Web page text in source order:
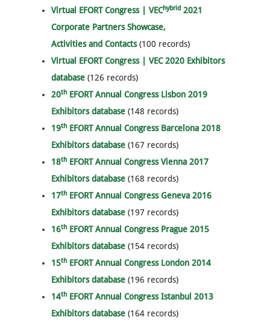
Virtual EFORT Congress | VEChybrid 2021
Corporate Partners Showcase,
Activities and Contacts (100 records)
Virtual EFORT Congress | VEC 2020 Exhibitors
database (126 records)
20th EFORT Annual Congress Lisbon 2019
Exhibitors database (148 records)
19th EFORT Annual Congress Barcelona 2018
Exhibitors database (167 records)
18th EFORT Annual Congress Vienna 2017
Exhibitors database (168 records)
17th EFORT Annual Congress Geneva 2016
Exhibitors database (197 records)
16th EFORT Annual Congress Prague 2015
Exhibitors database (154 records)
15th EFORT Annual Congress London 2014
Exhibitors database (196 records)
14th EFORT Annual Congress Istanbul 2013
Exhibitors database (164 records)